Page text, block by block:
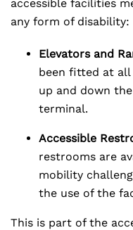
accessible facilities
any form of disability:
Elevators and
been fitted at all
up and down
terminal.
Accessible
restrooms are
mobility
the use of the
This is part of the